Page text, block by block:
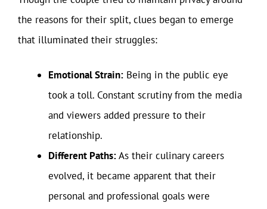
the reasons for their split, clues began to emerge
that illuminated their struggles:
Emotional Strain: Being in the public eye
took a toll. Constant scrutiny from the media
and viewers added pressure to their
relationship.
Different Paths:As their culinary careers
evolved, it became apparent that their
personal and professional goals were